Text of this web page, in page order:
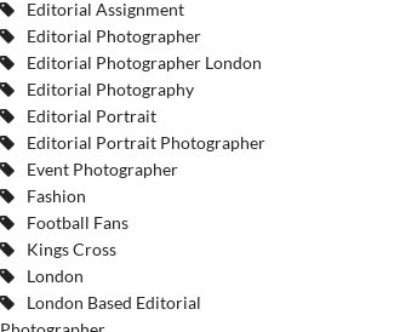
Editorial Assignment
Editorial Photographer
Editorial Photographer London
Editorial Photography
Editorial Portrait
Editorial Portrait Photographer
Event Photographer
Fashion
Football Fans
Kings Cross
London
London Based Editorial